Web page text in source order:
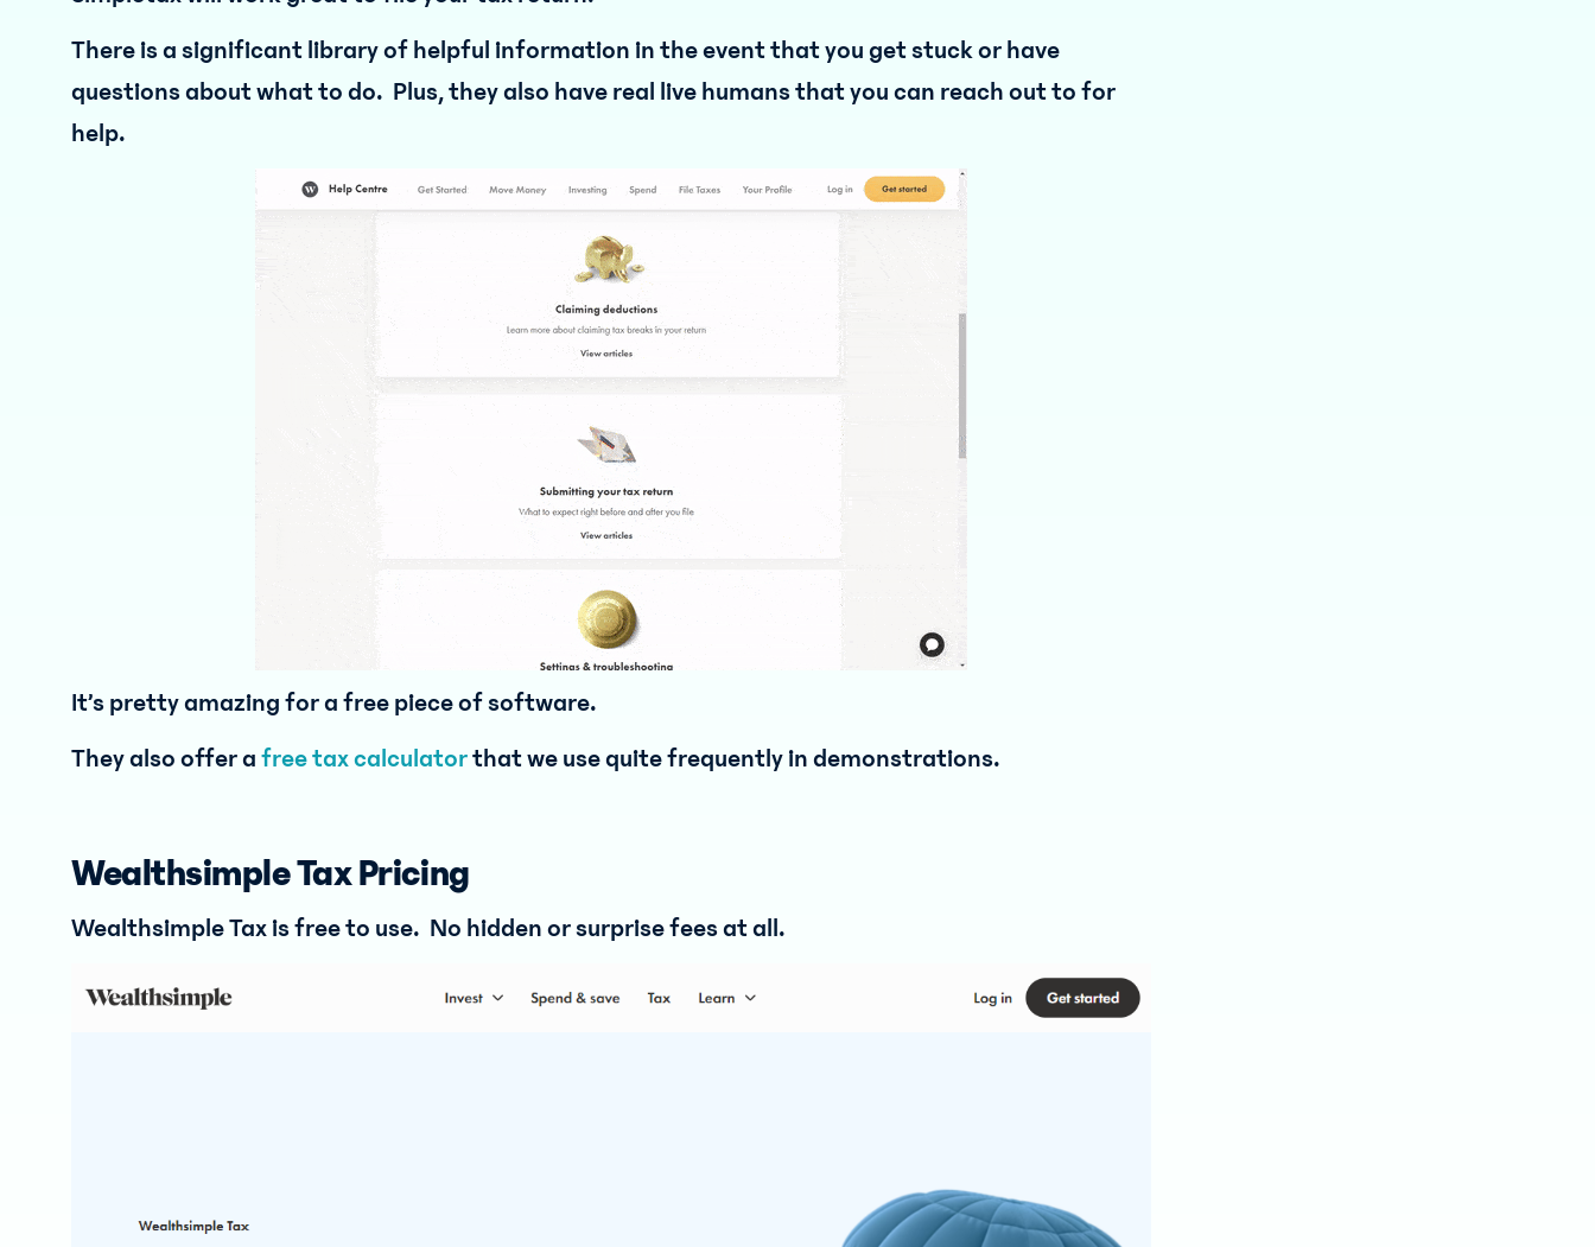
There is a significant library of helpful information in the event that you get stuck or have
questions about what to do. Plus, they also have real live humans that you can reach out to for
help.
It’s pretty amazing for a free piece of software.
They also offer a free tax calculatorthat we use quite frequently in demonstrations.
Wealthsimple Tax Pricing
Wealthsimple Tax is free to use. No hidden or surprise fees at all.